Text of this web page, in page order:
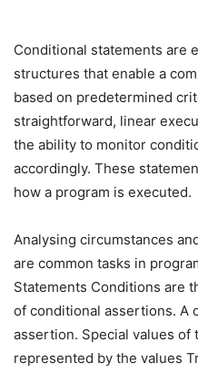
Conditional statements are
structures that enable a
based on predetermined
straightforward, linear
the ability to monitor
accordingly. These
how a program is executed.
Analysing circumstances
are common tasks in
Statements Conditions are
of conditional assertions. A
assertion. Special values of
represented by the values